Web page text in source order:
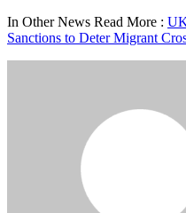
In Other News Read More :
Sanctions to Deter Migrant